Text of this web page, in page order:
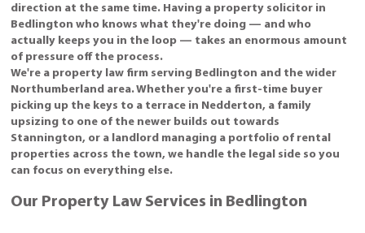
direction at the same time. Having a property solicitor in
Bedlington who knows what they're doing — and who
actually keeps you in the loop — takes an enormous amount
of pressure off the process.
We're a property law firm serving Bedlington and the wider
Northumberland area. Whether you're a first-time buyer
picking up the keys to a terrace in Nedderton, a family
upsizing to one of the newer builds out towards
Stannington, or a landlord managing a portfolio of rental
properties across the town, we handle the legal side so you
can focus on everything else.
Our Property Law Services in Bedlington